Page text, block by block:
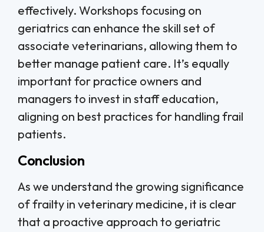
effectively. Workshops focusing on
geriatrics can enhance the skill set of
associate veterinarians, allowing them to
better manage patient care. It’s equally
important for practice owners and
managers to invest in staff education,
aligning on best practices for handling frail
patients.
Conclusion
As we understand the growing significance
of frailty in veterinary medicine, it is clear
that a proactive approach to geriatric